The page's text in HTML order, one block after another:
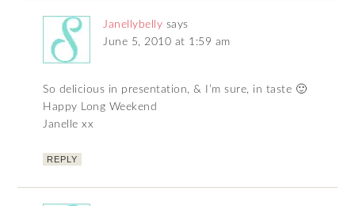
Janellybelly says
June 5, 2010 at 1:59 am
So delicious in presentation, & I’m sure, in taste 🙂
Happy Long Weekend
Janelle xx
REPLY